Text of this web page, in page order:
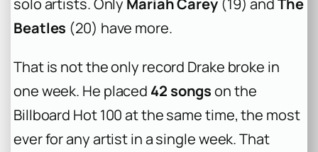
solo artists. Only Mariah Carey(19) andThe
Beatles (20) have more.
That is not the only record Drake broke in
one week. He placed 42 songson the
Billboard Hot 100 at the same time, the most
ever for any artist in a single week. That